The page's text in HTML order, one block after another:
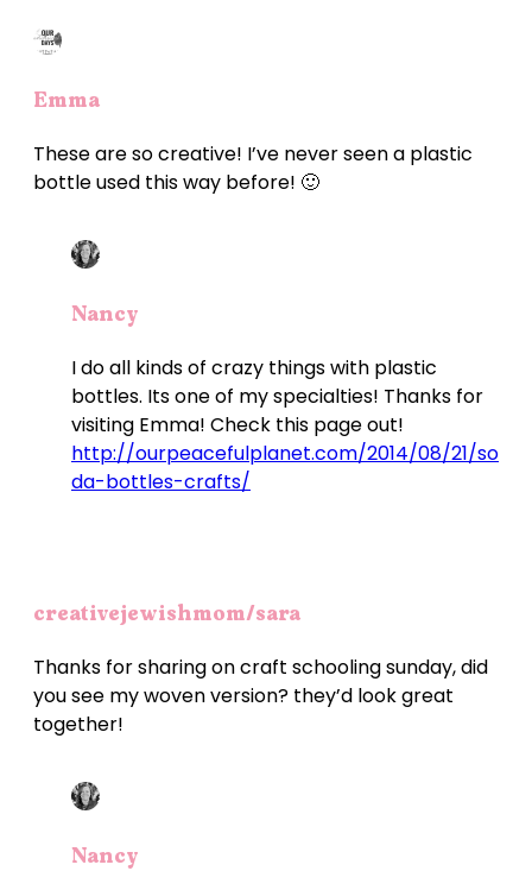
Emma
These are so creative! I’ve never seen a plastic
bottle used this way before! 🙂
Nancy
I do all kinds of crazy things with plastic
bottles. Its one of my specialties! Thanks for
visiting Emma! Check this page out!
http://ourpeacefulplanet.com/2014/08/21/so
da-bottles-crafts/
creativejewishmom/sara
Thanks for sharing on craft schooling sunday, did
you see my woven version? they’d look great
together!
Nancy